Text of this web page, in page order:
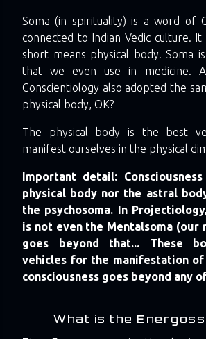
Soma (in spirituality) is a word of
connected to Indian Vedic culture.
short means physical body. Soma
that we even use in medicine.
Conscientiology also adopted the
physical body, OK?
The physical body is the best
manifest ourselves in the physical
Important detail:
physical body nor the astral
the psychosoma. In
is not even the Mentalsoma (our
goes beyond that... These
vehicles for the manifestation of
consciousness goes beyond any
What is the